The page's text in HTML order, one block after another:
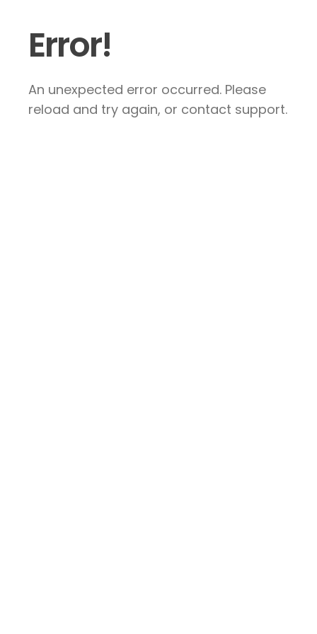
Error!
An unexpected error occurred. Please
reload and try again, or contact support.